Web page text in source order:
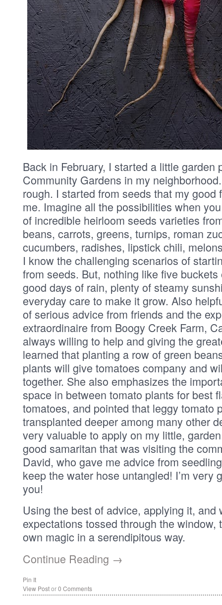
Back in February, I started a little garden
Community Gardens in my
rough. I started from seeds that my good
me. Imagine all the possibilities when
of incredible heirloom seeds varieties
beans, carrots, greens, turnips, roman
cucumbers, radishes, lipstick chili,
I know the challenging scenarios of
from seeds. But, nothing like five
good days of rain, plenty of steamy
everyday care to make it grow. Also
of serious advice from friends and the
extraordinaire from Boogy Creek Farm,
always willing to help and giving the
learned that planting a row of green
plants will give tomatoes company and
together. She also emphasizes the
space in between tomato plants for best
tomatoes, and pointed that leggy tomato
transplanted deeper among many other
very valuable to apply on my little,
good samaritan that was visiting the
David, who gave me advice from
keep the water hose untangled! I’m very
you!
Using the best of advice, applying it, and
expectations tossed through the window,
own magic in a serendipitous way.
Continue Reading →
Pin It
View Postor0 Comments